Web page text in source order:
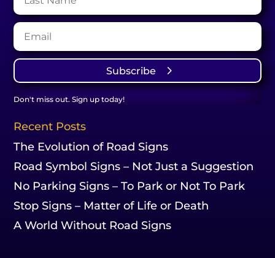
Subscribe
Don't miss out. Sign up today!
Recent Posts
The Evolution of Road Signs
Road Symbol Signs – Not Just a Suggestion
No Parking Signs – To Park or Not To Park
Stop Signs – Matter of Life or Death
A World Without Road Signs